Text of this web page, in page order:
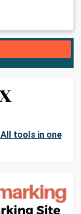
tools in one